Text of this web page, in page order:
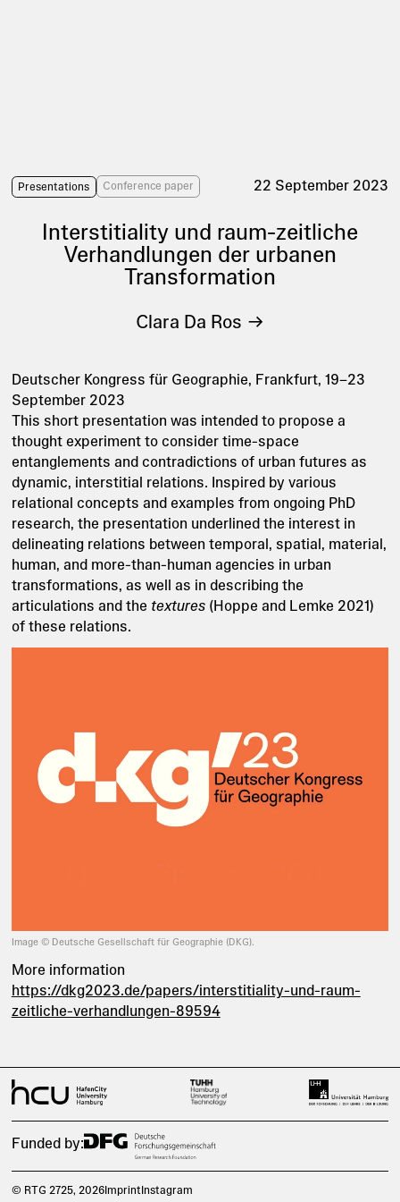
Presentations Conference paper 22 September 2023
Interstitiality und raum-zeitliche
Verhandlungen der urbanen
Transformation
Clara Da Ros
Deutscher Kongress für Geographie, Frankfurt, 19–23
September 2023
This short presentation was intended to propose a
thought experiment to consider time-space
entanglements and contradictions of urban futures as
dynamic, interstitial relations. Inspired by various
relational concepts and examples from ongoing PhD
research, the presentation underlined the interest in
delineating relations between temporal, spatial, material,
human, and more-than-human agencies in urban
transformations, as well as in describing the
articulations and the textures(Hoppe and Lemke 2021)
of these relations.
Image © Deutsche Gesellschaft für Geographie (DKG).
More information
https://dkg2023.de/papers/interstitiality-und-raum-
zeitliche-verhandlungen-89594
© RTG 2725, 2026ImprintInstagram
Funded by: